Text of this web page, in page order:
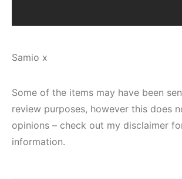
Samio x
Some of the items may have been
review purposes, however this does
opinions – check out my disclaimer
information.